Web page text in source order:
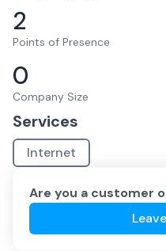
2
Points of Presence
0
Company Size
Services
Internet
Are you a customer